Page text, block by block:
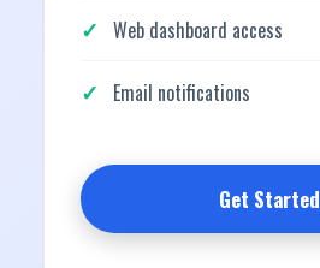
Web dashboard access
Email notifications
Get Started